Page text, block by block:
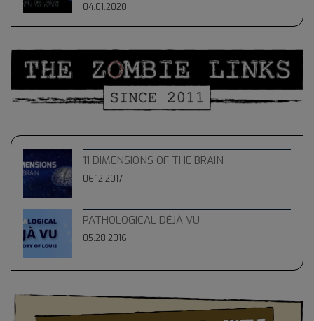
04.01.2020
11 DIMENSIONS OF THE BRAIN
06.12.2017
PATHOLOGICAL DÉJÀ VU
05.28.2016